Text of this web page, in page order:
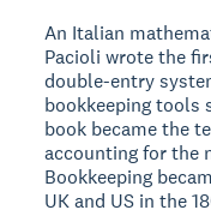
An Italian
Pacioli wrote the
double-entry
bookkeeping tools
book became the
accounting for the
Bookkeeping
UK and US in the